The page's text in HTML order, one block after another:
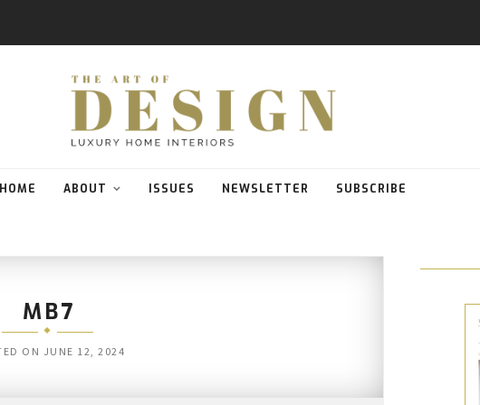
HOME ABOUT ISSUES NEWSLETTER SUBSCRIBE
MB7
ON JUNE 12, 2024